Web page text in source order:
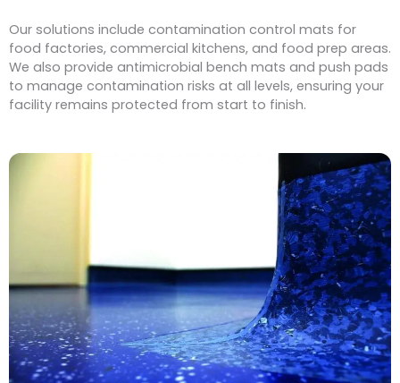
Our solutions include contamination control mats for
food factories, commercial kitchens, and food prep areas.
We also provide antimicrobial bench mats and push pads
to manage contamination risks at all levels, ensuring your
facility remains protected from start to finish.